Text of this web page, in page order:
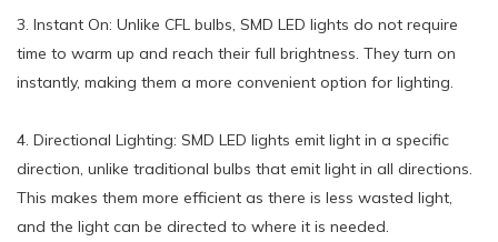
3. Instant On: Unlike CFL bulbs, SMD LED lights do not require
time to warm up and reach their full brightness. They turn on
instantly, making them a more convenient option for lighting.
4. Directional Lighting: SMD LED lights emit light in a specific
direction, unlike traditional bulbs that emit light in all directions.
This makes them more efficient as there is less wasted light,
and the light can be directed to where it is needed.